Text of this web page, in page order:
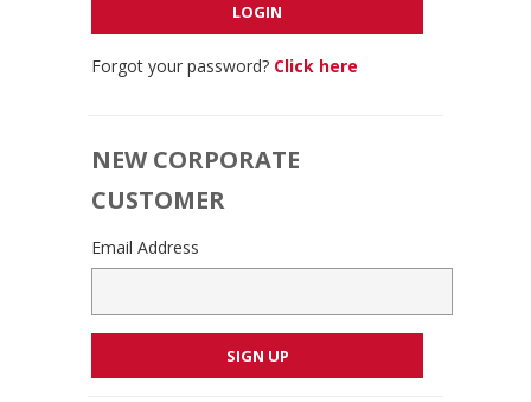
Forgot your password? Click here
NEW CORPORATE
CUSTOMER
Email Address